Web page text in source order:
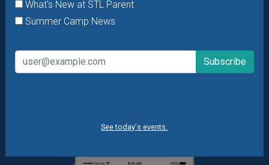
What's New at STL Parent
Summer Camp News
See today's events.
Daily Things to Do Email
Summer Camp News